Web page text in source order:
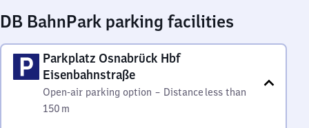
DB BahnPark parking facilities
Parkplatz Osnabrück Hbf
Eisenbahnstraße
Open-air parking option – Distance less than
150 m